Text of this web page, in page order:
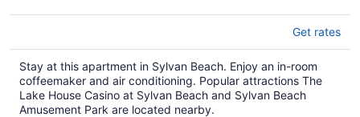
Get rates
Stay at this apartment in Sylvan Beach. Enjoy an in-room
coffeemaker and air conditioning. Popular attractions The
Lake House Casino at Sylvan Beach and Sylvan Beach
Amusement Park are located nearby.